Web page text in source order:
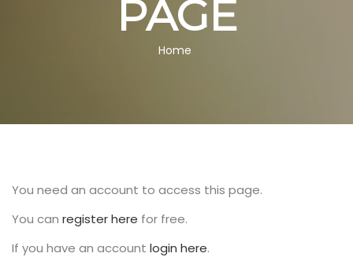
PAGE
Home
You need an account to access this page.
You can register here for free.
If you have an account login here.